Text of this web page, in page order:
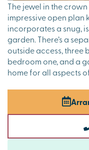
The jewel in the
impressive open
incorporates a snug,
garden. There’s a
outside access, three
bedroom one, and a
home for all aspects